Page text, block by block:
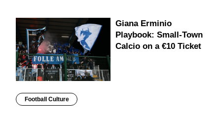
Giana Erminio
Playbook: Small-Town
Calcio on a €10 Ticket
Football Culture